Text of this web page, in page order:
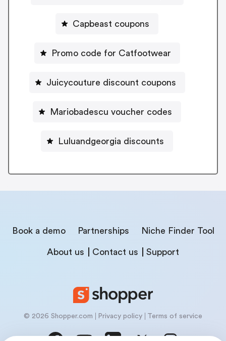
Capbeast coupons
Promo code for Catfootwear
Juicycouture discount coupons
Mariobadescu voucher codes
Luluandgeorgia discounts
Book a demo Partnerships Niche Finder Tool
About us Contact us Support
© 2026 Shopper.com Privacy policy Terms of service